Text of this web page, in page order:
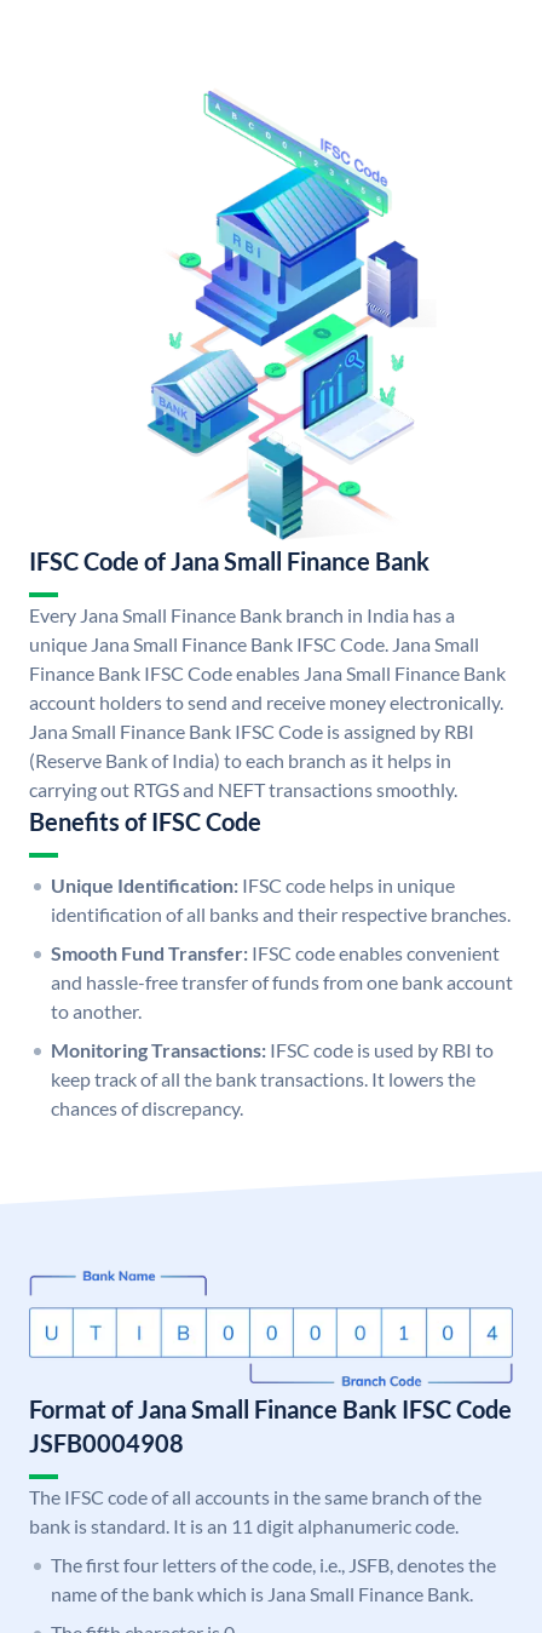
IFSC Code of Jana Small Finance Bank
Every Jana Small Finance Bank branch in India has a
unique Jana Small Finance Bank IFSC Code. Jana Small
Finance Bank IFSC Code enables Jana Small Finance Bank
account holders to send and receive money electronically.
Jana Small Finance Bank IFSC Code is assigned by RBI
(Reserve Bank of India) to each branch as it helps in
carrying out RTGS and NEFT transactions smoothly.
Benefits of IFSC Code
Unique Identification: IFSC code helps in unique
identification of all banks and their respective branches.
Smooth Fund Transfer: IFSC code enables convenient
and hassle-free transfer of funds from one bank account
to another.
Monitoring Transactions: IFSC code is used by RBI to
keep track of all the bank transactions. It lowers the
chances of discrepancy.
Format of Jana Small Finance Bank IFSC Code
JSFB0004908
The IFSC code of all accounts in the same branch of the
bank is standard. It is an 11 digit alphanumeric code.
The first four letters of the code, i.e., JSFB, denotes the
name of the bank which is Jana Small Finance Bank.